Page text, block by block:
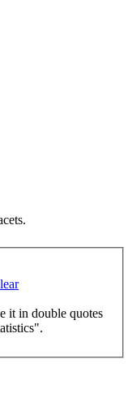
it in double quotes